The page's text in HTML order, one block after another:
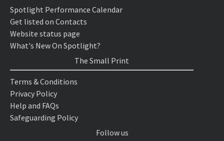
Spotlight Performance Calendar
Get listed on Contacts
Website status page
What's New On Spotlight?
The Small Print
Terms & Conditions
Privacy Policy
Help and FAQs
Safeguarding Policy
Follow us